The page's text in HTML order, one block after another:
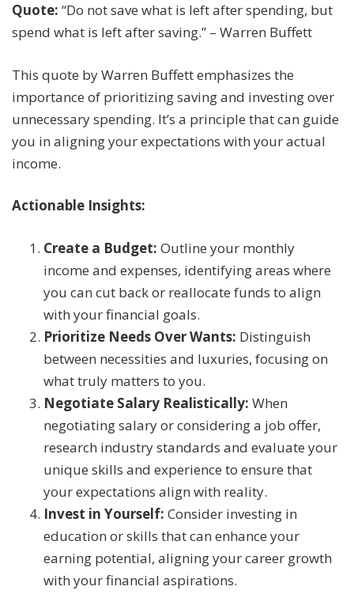
Quote: “Do not save what is left after spending, but
spend what is left after saving.” – Warren Buffett
This quote by Warren Buffett emphasizes the
importance of prioritizing saving and investing over
unnecessary spending. It’s a principle that can guide
you in aligning your expectations with your actual
income.
Actionable Insights:
Create a Budget: Outline your monthly
income and expenses, identifying areas where
you can cut back or reallocate funds to align
with your financial goals.
Prioritize Needs Over Wants: Distinguish
between necessities and luxuries, focusing on
what truly matters to you.
Negotiate Salary Realistically: When
negotiating salary or considering a job offer,
research industry standards and evaluate your
unique skills and experience to ensure that
your expectations align with reality.
Invest in Yourself: Consider investing in
education or skills that can enhance your
earning potential, aligning your career growth
with your financial aspirations.